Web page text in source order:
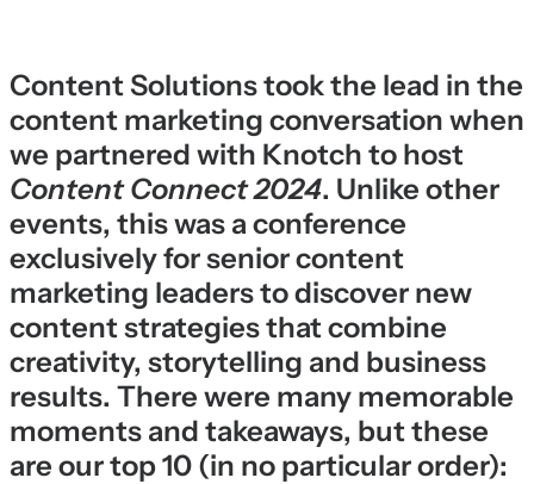
Content Solutions took the lead in the
content marketing conversation when
we partnered with Knotch to host
Content Connect 2024. Unlike other
events, this was a conference
exclusively for senior content
marketing leaders to discover new
content strategies that combine
creativity, storytelling and business
results. There were many memorable
moments and takeaways, but these
are our top 10 (in no particular order):